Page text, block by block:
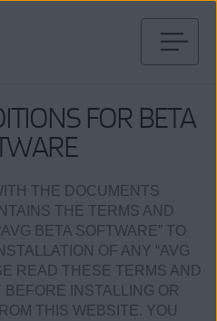
FOR BETA
THE DOCUMENTS
THE TERMS AND
BETA SOFTWARE” TO
OF ANY “AVG
READ THESE TERMS AND
INSTALLING OR
THIS WEBSITE. YOU